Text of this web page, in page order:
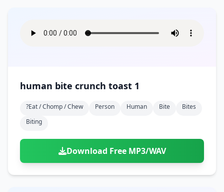
human bite crunch toast 1
?eat / Chomp / Chew Person Human Bite
Bites
Biting
Download Free MP3/WAV